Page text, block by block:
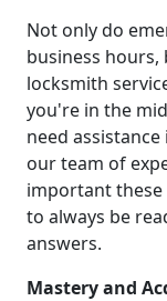
Not only do
business hours,
locksmith
you're in the
need
our team of
important these
to always be
answers.
Mastery and